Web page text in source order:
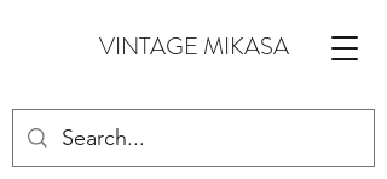
VINTAGE MIKASA